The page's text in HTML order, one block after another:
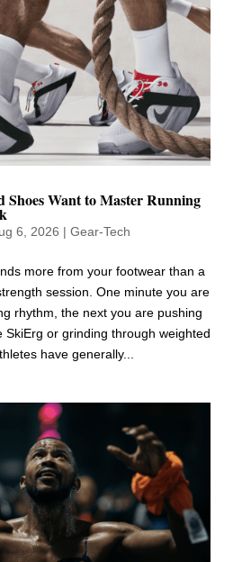
Shoes Want to Master Running
6, 2026 | Gear-Tech
more from your footwear than a
session. One minute you are
rhythm, the next you are pushing
SkiErg or grinding through weighted
have generally...